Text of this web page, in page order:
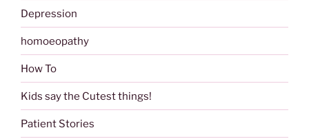
Depression
homoeopathy
How To
Kids say the Cutest things!
Patient Stories